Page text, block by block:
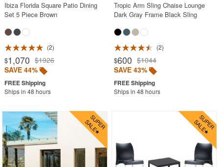
Ibiza Florida Square Patio Dining
Set 5 Piece Brown
2
$1,070 $1926
SAVE 44%
Ships in 48 hours
Tropic Arm Sling Chaise Lounge
Dark Gray Frame Black Sling
2
$600 $1044
SAVE 43%
Ships in 48 hours